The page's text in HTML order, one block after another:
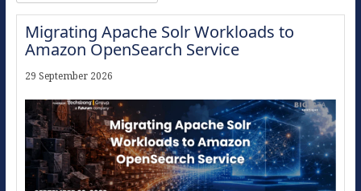
Migrating Apache Solr Workloads to
Amazon OpenSearch Service
29 September 2026